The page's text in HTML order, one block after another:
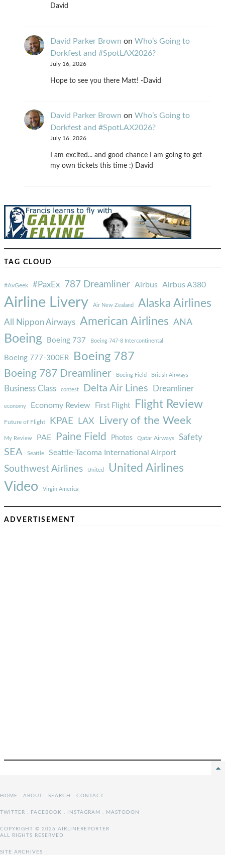
David
David Parker Brown on Who’s Going to
Dorkfest and #SpotLAX2026?
July 16, 2026
Hope to see you there Matt! -David
David Parker Brown on Who’s Going to
Dorkfest and #SpotLAX2026?
July 16, 2026
I am excited... and good chance I am going to get
my own tickets this time :) David
TAG CLOUD
#AvGeek #PaxEx 787 Dreamliner Airbus Airbus A380
Airline Livery Air New Zealand Alaska Airlines
All Nippon Airways American Airlines ANA
Boeing Boeing 737 Boeing 747-8 Intercontinental
Boeing 777-300ER Boeing 787
Boeing 787 Dreamliner Boeing Field British Airways
Business Class contest Delta Air Lines Dreamliner
economy Economy Review First Flight Flight Review
Future of Flight KPAE LAX Livery of the Week
My Review PAE Paine Field Photos Qatar Airways Safety
SEA Seattle Seattle-Tacoma International Airport
Southwest Airlines United United Airlines
Video Virgin America
ADVERTISEMENT
HOME ABOUT SEARCH CONTACT
TWITTER FACEBOOK INSTAGRAM MASTODON
COPYRIGHT © 2026 AIRLINEREPORTER
ALL RIGHTS RESERVED
SITE ARCHIVES